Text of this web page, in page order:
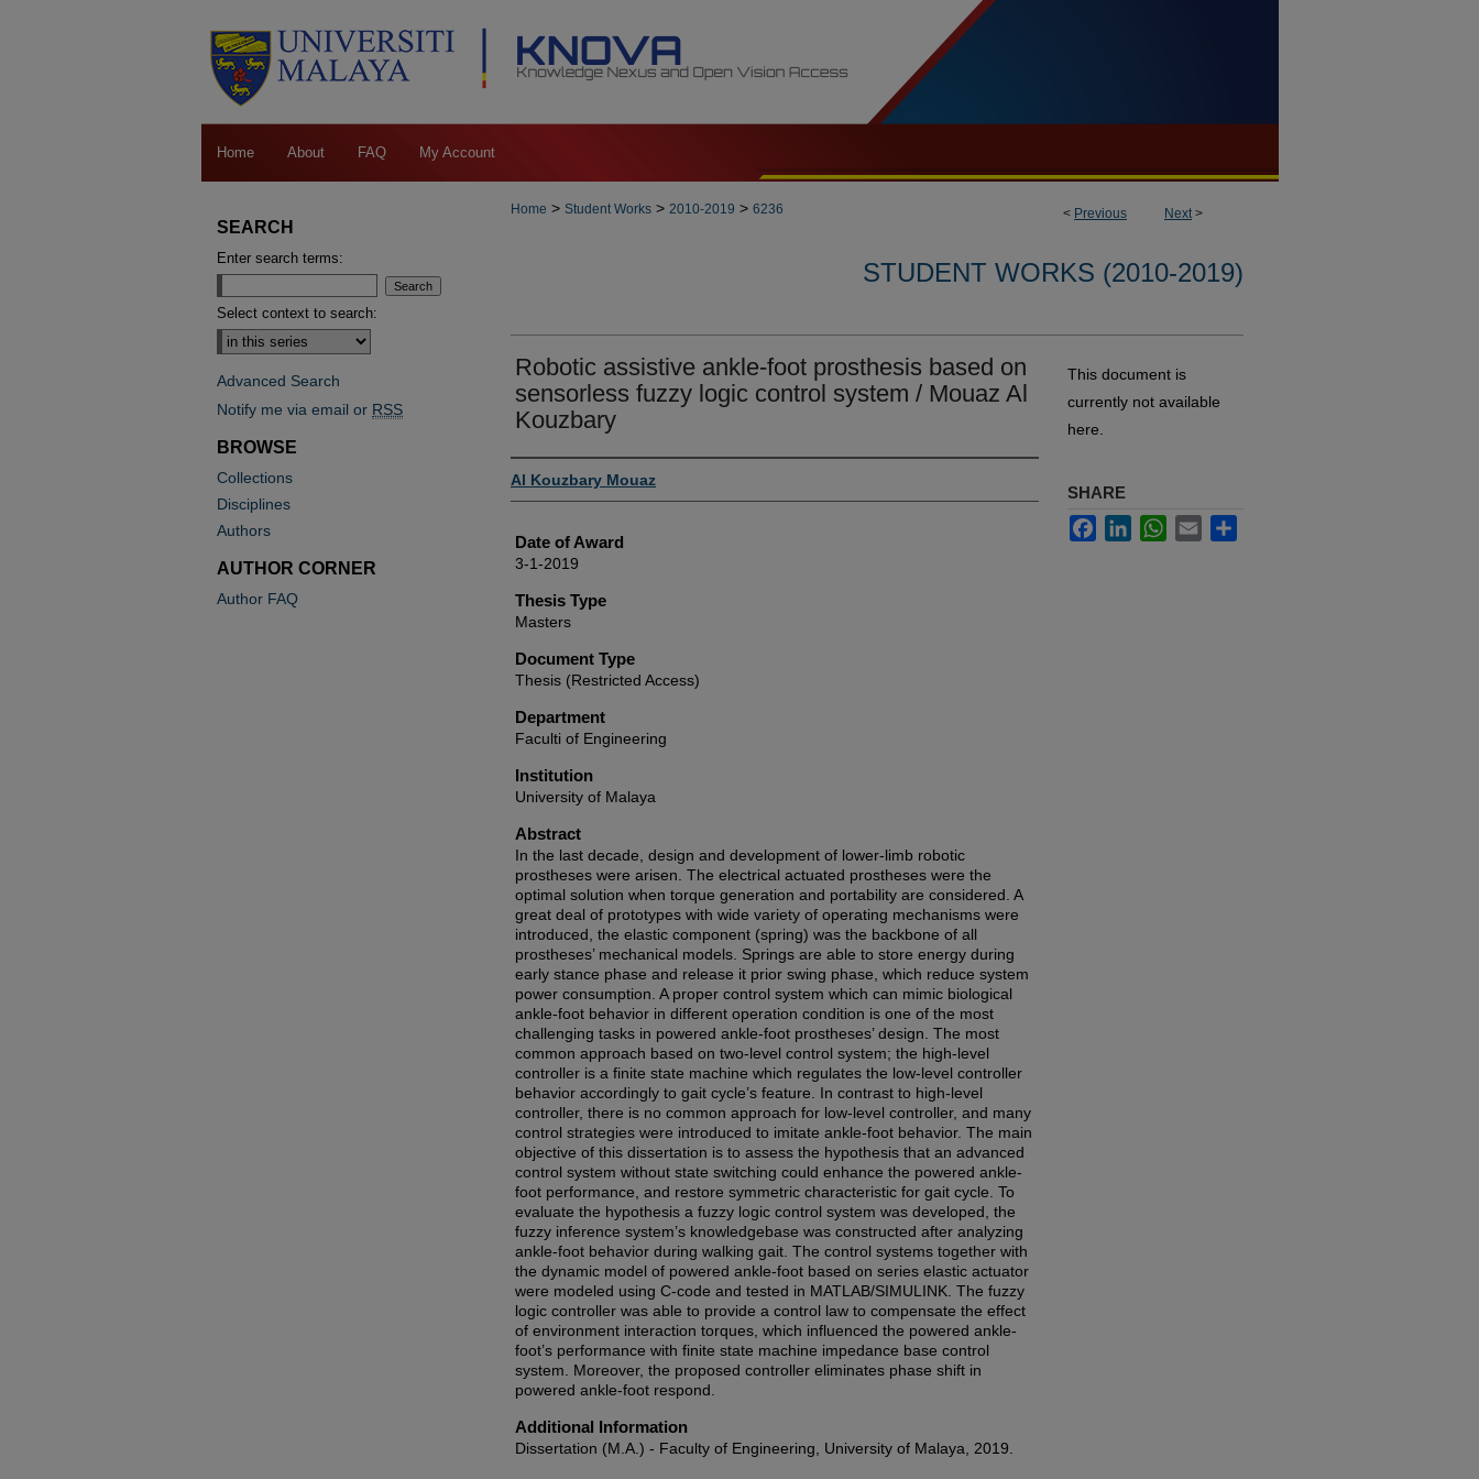
Home About FAQ My Account
< Previous Next>
Home > Student Works > 2010-2019 > 6236
STUDENT WORKS (2010-2019)
Robotic assistive ankle-foot prosthesis based on
sensorless fuzzy logic control system / Mouaz Al
Kouzbary
Author
Al Kouzbary Mouaz
Date of Award
3-1-2019
Thesis Type
Masters
Document Type
Thesis (Restricted Access)
Department
Faculti of Engineering
Institution
University of Malaya
Abstract
In the last decade, design and development of lower-limb robotic
prostheses were arisen. The electrical actuated prostheses were the
optimal solution when torque generation and portability are considered. A
great deal of prototypes with wide variety of operating mechanisms were
introduced, the elastic component (spring) was the backbone of all
prostheses’ mechanical models. Springs are able to store energy during
early stance phase and release it prior swing phase, which reduce system
power consumption. A proper control system which can mimic biological
ankle-foot behavior in different operation condition is one of the most
challenging tasks in powered ankle-foot prostheses’ design. The most
common approach based on two-level control system; the high-level
controller is a finite state machine which regulates the low-level controller
behavior accordingly to gait cycle’s feature. In contrast to high-level
controller, there is no common approach for low-level controller, and many
control strategies were introduced to imitate ankle-foot behavior. The main
objective of this dissertation is to assess the hypothesis that an advanced
control system without state switching could enhance the powered ankle-
foot performance, and restore symmetric characteristic for gait cycle. To
evaluate the hypothesis a fuzzy logic control system was developed, the
fuzzy inference system’s knowledgebase was constructed after analyzing
ankle-foot behavior during walking gait. The control systems together with
the dynamic model of powered ankle-foot based on series elastic actuator
were modeled using C-code and tested in MATLAB/SIMULINK. The fuzzy
logic controller was able to provide a control law to compensate the effect
of environment interaction torques, which influenced the powered ankle-
foot’s performance with finite state machine impedance base control
system. Moreover, the proposed controller eliminates phase shift in
powered ankle-foot respond.
Additional Information
Dissertation (M.A.) - Faculty of Engineering, University of Malaya, 2019.
This document is
currently not available
here.
SHARE
FacebookLinkedInWhatsApp
Email
SEARCH
Enter search terms:
Select context to search:
Advanced Search
Notify me via email or RSS
BROWSE
Collections
Disciplines
Authors
AUTHOR CORNER
Author FAQ